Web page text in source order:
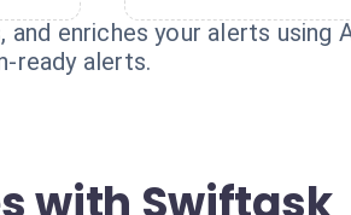
enriches your alerts
ready alerts.